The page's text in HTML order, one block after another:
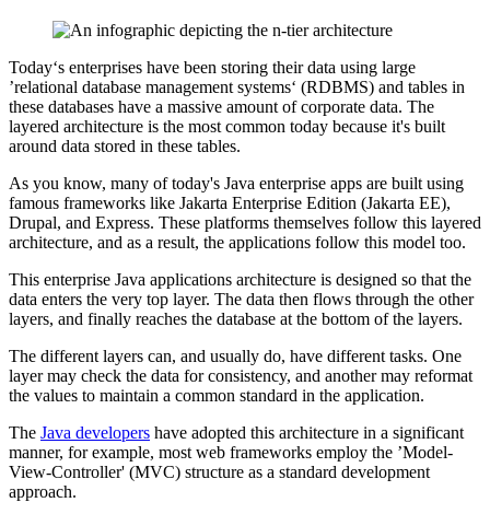
Today‘s enterprises have been storing their data using large
’relational database management systems‘ (RDBMS) and tables in
these databases have a massive amount of corporate data. The
layered architecture is the most common today because it's built
around data stored in these tables.
As you know, many of today's Java enterprise apps are built using
famous frameworks like Jakarta Enterprise Edition (Jakarta EE),
Drupal, and Express. These platforms themselves follow this layered
architecture, and as a result, the applications follow this model too.
This enterprise Java applications architecture is designed so that the
data enters the very top layer. The data then flows through the other
layers, and finally reaches the database at the bottom of the layers.
The different layers can, and usually do, have different tasks. One
layer may check the data for consistency, and another may reformat
the values to maintain a common standard in the application.
The Java developers have adopted this architecture in a significant
manner, for example, most web frameworks employ the ’Model-
View-Controller' (MVC) structure as a standard development
approach.